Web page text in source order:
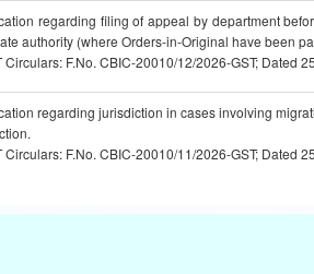
regarding ﬁling of appeal by department
authority (where Orders-in-Original have been
Circulars: F.No. CBIC-20010/12/2026-GST; Dated
regarding jurisdiction in cases involving
Circulars: F.No. CBIC-20010/11/2026-GST; Dated